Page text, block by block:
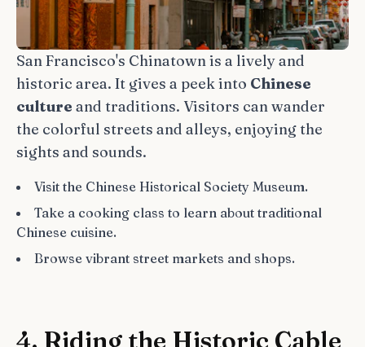
San Francisco's Chinatown is a lively and
historic area. It gives a peek into Chinese
culture and traditions. Visitors can wander
the colorful streets and alleys, enjoying the
sights and sounds.
Visit the Chinese Historical Society Museum.
Take a cooking class to learn about traditional
Chinese cuisine.
Browse vibrant street markets and shops.
4. Riding the Historic Cable